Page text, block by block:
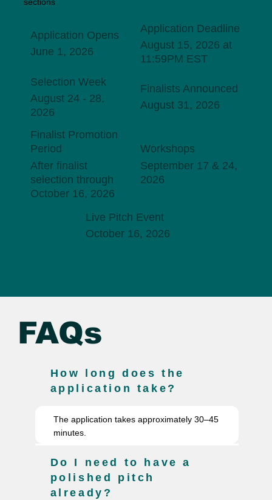
Application Opens
June 1, 2026
Application Deadline
August 15, 2026 at
11:59PM EST
Selection Week
August 24 - 28,
2026
Finalists Announced
August 31, 2026
Finalist Promotion
Period
After finalist
selection through
October 16, 2026
Workshops
September 17 & 24,
2026
Live Pitch Event
October 16, 2026
FAQs
How long does the
application take?
The application takes approximately 30–45
minutes.
Do I need to have a
polished pitch
already?